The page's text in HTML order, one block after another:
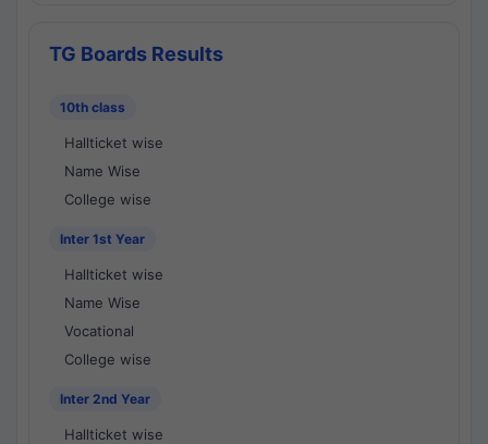
TG Boards Results
10th class
Hallticket wise
Name Wise
College wise
Inter 1st Year
Hallticket wise
Name Wise
Vocational
College wise
Inter 2nd Year
Hallticket wise